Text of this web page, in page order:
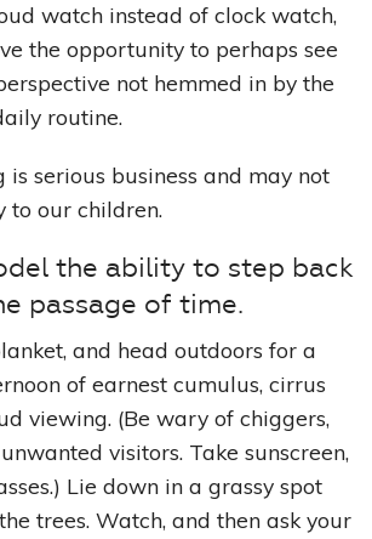
watch instead of clock watch,
the opportunity to perhaps see
not hemmed in by the
routine.
serious business and may not
to our children.
the ability to step back
passage of time.
and head outdoors for a
of earnest cumulus, cirrus
viewing. (Be wary of chiggers,
visitors. Take sunscreen,
Lie down in a grassy spot
trees. Watch, and then ask your